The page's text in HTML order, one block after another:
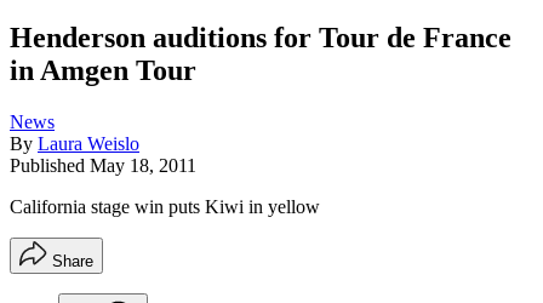
Henderson auditions for Tour de France
in Amgen Tour
News
By Laura Weislo
Published May 18, 2011
California stage win puts Kiwi in yellow
Share